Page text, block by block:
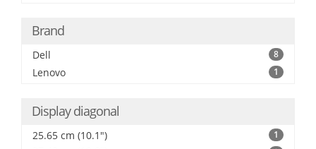
Brand
Dell 8
Lenovo 1
Display diagonal
25.65 cm (10.1") 1